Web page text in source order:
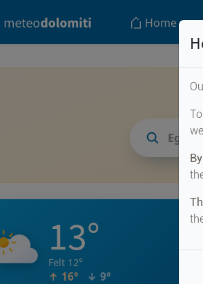
Home
13°
Felt 12°
↑ 16° ↓ 9°